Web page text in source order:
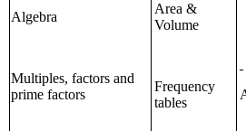
Algebra
Multiples, factors and
prime factors
Area &
Volume
Frequency
tables